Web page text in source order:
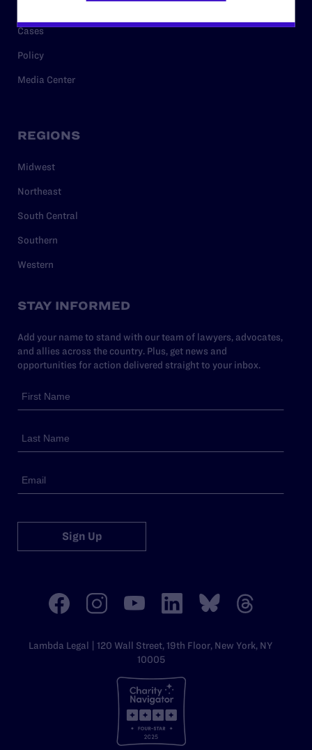
Cases
Policy
Media Center
REGIONS
Midwest
Northeast
South Central
Southern
Western
STAY INFORMED
Add your name to stand with our team of lawyers, advocates,
and allies across the country. Plus, get news and
opportunities for action delivered straight to your inbox.
Sign Up
Lambda Legal | 120 Wall Street, 19th Floor, New York, NY
10005